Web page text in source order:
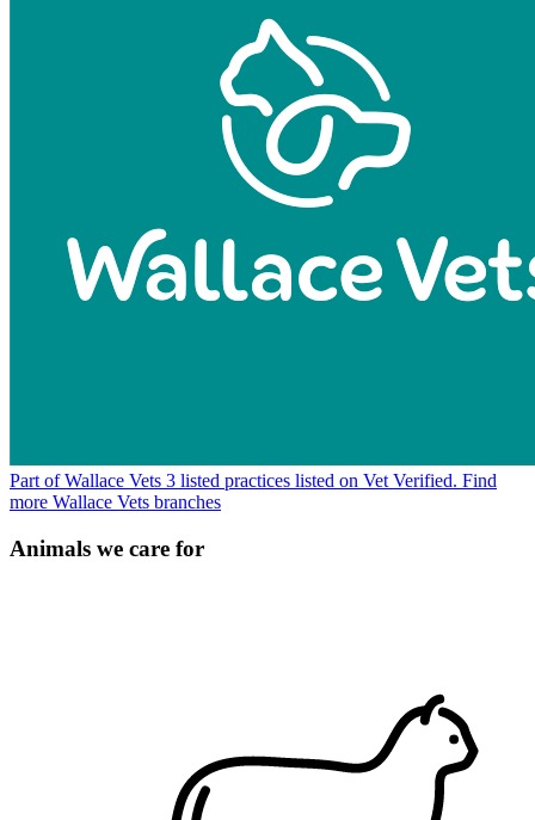
Part of Wallace Vets 3 listed practices listed on Vet Verified. Find
more Wallace Vets branches
Animals we care for